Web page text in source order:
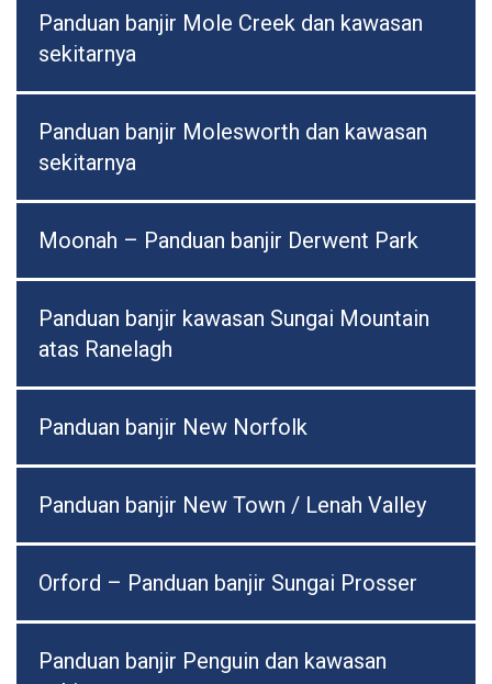
Panduan banjir Mole Creek dan kawasan
sekitarnya
Panduan banjir Molesworth dan kawasan
sekitarnya
Moonah – Panduan banjir Derwent Park
Panduan banjir kawasan Sungai Mountain
atas Ranelagh
Panduan banjir New Norfolk
Panduan banjir New Town / Lenah Valley
Orford – Panduan banjir Sungai Prosser
Panduan banjir Penguin dan kawasan